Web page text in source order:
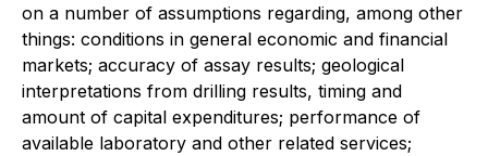
on a number of assumptions regarding, among other
things: conditions in general economic and financial
markets; accuracy of assay results; geological
interpretations from drilling results, timing and
amount of capital expenditures; performance of
available laboratory and other related services;